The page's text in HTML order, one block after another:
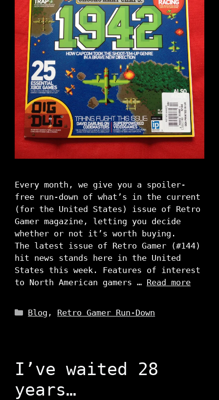
Every month, we give you a spoiler-
free run-down of what’s in the current
(for the United States) issue of Retro
Gamer magazine, letting you decide
whether or not it’s worth buying.
The latest issue of Retro Gamer (#144)
hit news stands here in the United
States this week. Features of interest
to North American gamers … Read more
Categories
Blog , Retro Gamer Run-Down
I’ve waited 28
years…